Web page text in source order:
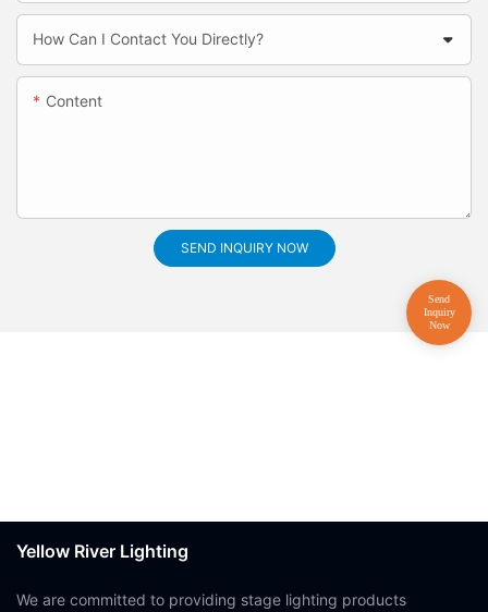
How Can I Contact You Directly?
Content
SEND INQUIRY NOW
Yellow River Lighting
We are committed to providing stage lighting products